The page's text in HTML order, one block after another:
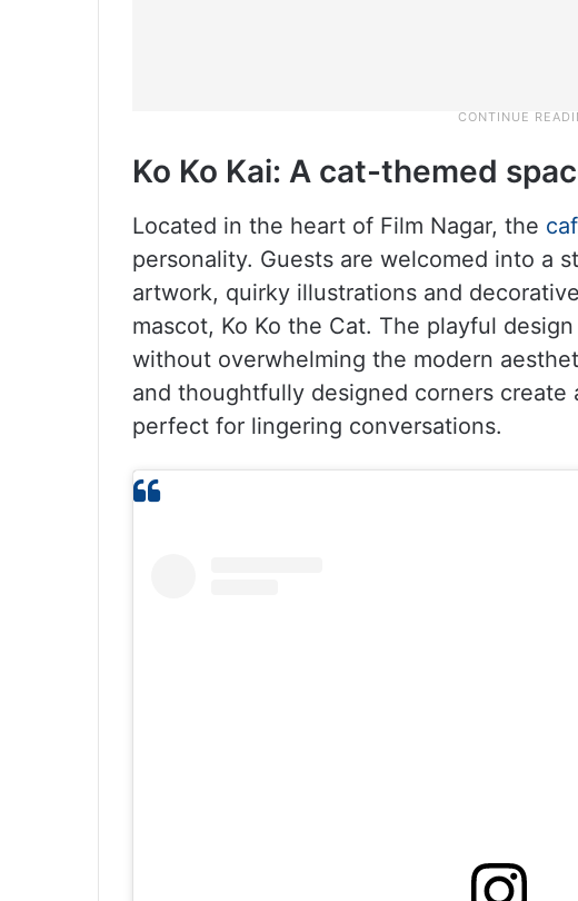
Ko Ko Kai: A cat-themed
Located in the heart of Film Nagar, the
personality. Guests are welcomed into a
artwork, quirky illustrations and
mascot, Ko Ko the Cat. The playful
without overwhelming the modern
and thoughtfully designed corners
perfect for lingering conversations.